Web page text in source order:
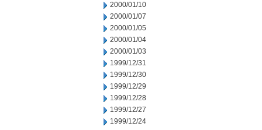
2000/01/10
2000/01/07
2000/01/05
2000/01/04
2000/01/03
1999/12/31
1999/12/30
1999/12/29
1999/12/28
1999/12/27
1999/12/24